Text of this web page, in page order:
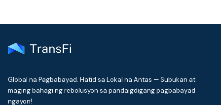
Global na Pagbabayad. Hatid sa Lokal na Antas — Subukan at
maging bahagi ng rebolusyon sa pandaigdigang pagbabayad
ngayon!